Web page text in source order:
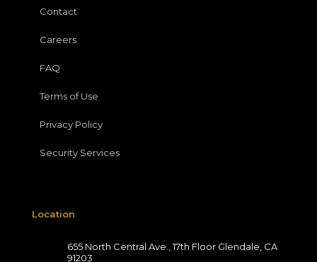
Contact
Careers
FAQ
Terms of Use
Privacy Policy
Security Services
Location
655 North Central Ave., 17th Floor Glendale, CA
91203